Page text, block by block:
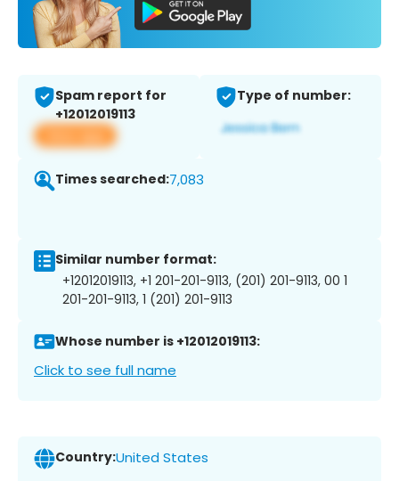
Spam report for
+12012019113
View app
Type of number:
Times searched:7,083
Similar number format:
+12012019113, +1 201-201-9113, (201) 201-9113, 00 1
201-201-9113, 1 (201) 201-9113
Whose number is +12012019113:
Click to see full name
Country:United States